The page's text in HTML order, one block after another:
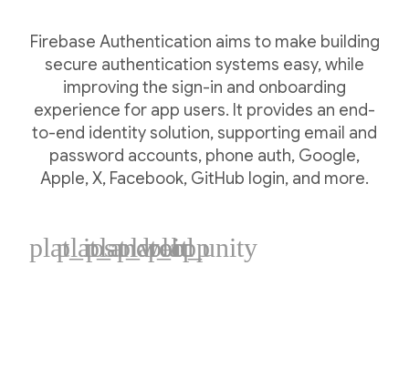
Firebase Authentication aims to make building
secure authentication systems easy, while
improving the sign-in and onboarding
experience for app users. It provides an end-
to-end identity solution, supporting email and
password accounts, phone auth, Google,
Apple, X, Facebook, GitHub login, and more.
plat_ios
plat_android
plat_web
plat_cpp
plat_unity